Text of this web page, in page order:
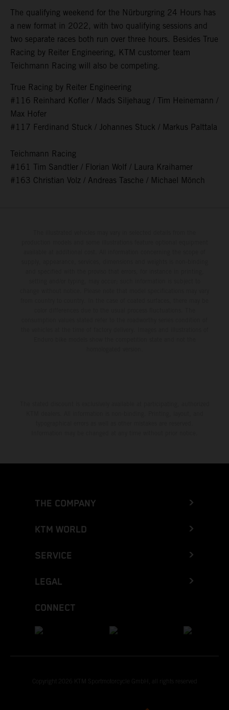
The qualifying weekend for the Nürburgring 24 Hours has
a new format in 2022, with two qualifying sessions and
two separate races both run over three hours. Besides True
Racing by Reiter Engineering, KTM customer team
Teichmann Racing will also be competing.
True Racing by Reiter Engineering
#116 Reinhard Kofler / Mads Siljehaug / Tim Heinemann /
Max Hofer
#117 Ferdinand Stuck / Johannes Stuck / Markus Palttala
Teichmann Racing
#161 Tim Sandtler / Florian Wolf / Laura Kraihamer
#163 Christian Volz / Andreas Tasche / Michael Mönch
THE COMPANY
KTM WORLD
SERVICE
LEGAL
CONNECT
Copyright 2026 KTM Sportmotorcycle GmbH, all rights reserved